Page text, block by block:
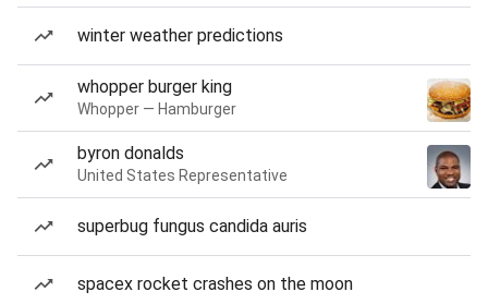
winter weather predictions
whopper burger king
Whopper — Hamburger
byron donalds
United States Representative
superbug fungus candida auris
spacex rocket crashes on the moon